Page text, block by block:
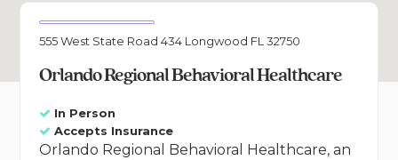
555 West State Road 434 Longwood FL 32750
Orlando Regional Behavioral Healthcare
In Person
Accepts Insurance
Orlando Regional Behavioral Healthcare, an